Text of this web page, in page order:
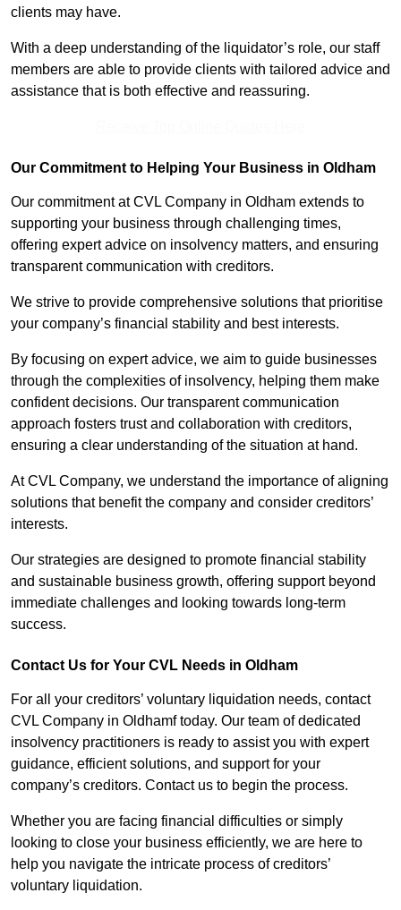
clients may have.
With a deep understanding of the liquidator’s role, our staff
members are able to provide clients with tailored advice and
assistance that is both effective and reassuring.
Our Commitment to Helping Your Business in Oldham
Our commitment at CVL Company in Oldham extends to
supporting your business through challenging times,
offering expert advice on insolvency matters, and ensuring
transparent communication with creditors.
We strive to provide comprehensive solutions that prioritise
your company’s financial stability and best interests.
By focusing on expert advice, we aim to guide businesses
through the complexities of insolvency, helping them make
confident decisions. Our transparent communication
approach fosters trust and collaboration with creditors,
ensuring a clear understanding of the situation at hand.
At CVL Company, we understand the importance of aligning
solutions that benefit the company and consider creditors’
interests.
Our strategies are designed to promote financial stability
and sustainable business growth, offering support beyond
immediate challenges and looking towards long-term
success.
Contact Us for Your CVL Needs in Oldham
For all your creditors’ voluntary liquidation needs, contact
CVL Company in Oldhamf today. Our team of dedicated
insolvency practitioners is ready to assist you with expert
guidance, efficient solutions, and support for your
company’s creditors. Contact us to begin the process.
Whether you are facing financial difficulties or simply
looking to close your business efficiently, we are here to
help you navigate the intricate process of creditors’
voluntary liquidation.